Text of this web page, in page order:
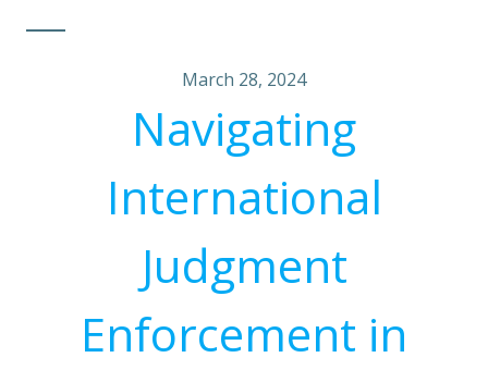
March 28, 2024
Navigating
International
Judgment
Enforcement in